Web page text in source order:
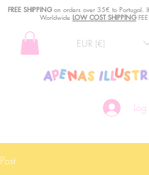
Log
EUR (€)
FREE SHIPPINGon orders over 35€ to Portugal.
Worldwide LOW COST SHIPPING
Post